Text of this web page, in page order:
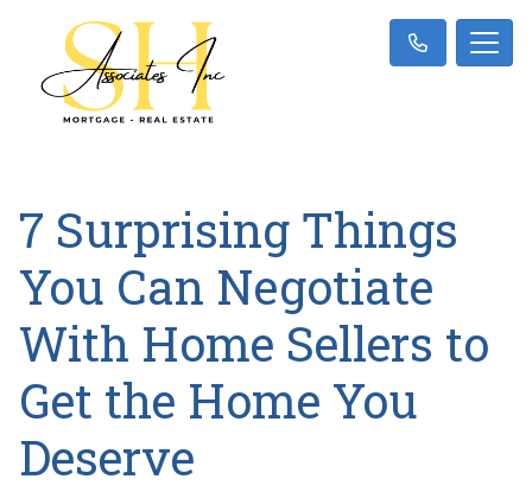
7 Surprising Things
You Can Negotiate
With Home Sellers to
Get the Home You
Deserve